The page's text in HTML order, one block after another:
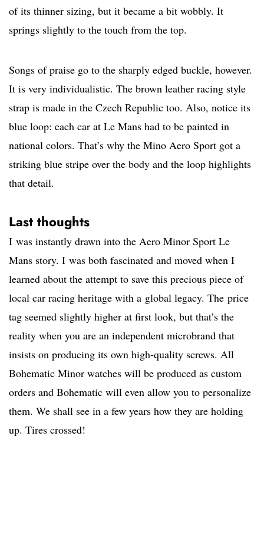
of its thinner sizing, but it became a bit wobbly. It
springs slightly to the touch from the top.
Songs of praise go to the sharply edged buckle, however.
It is very individualistic. The brown leather racing style
strap is made in the Czech Republic too. Also, notice its
blue loop: each car at Le Mans had to be painted in
national colors. That’s why the Mino Aero Sport got a
striking blue stripe over the body and the loop highlights
that detail.
Last thoughts
I was instantly drawn into the Aero Minor Sport Le
Mans story. I was both fascinated and moved when I
learned about the attempt to save this precious piece of
local car racing heritage with a global legacy. The price
tag seemed slightly higher at first look, but that’s the
reality when you are an independent microbrand that
insists on producing its own high-quality screws. All
Bohematic Minor watches will be produced as custom
orders and Bohematic will even allow you to personalize
them. We shall see in a few years how they are holding
up. Tires crossed!